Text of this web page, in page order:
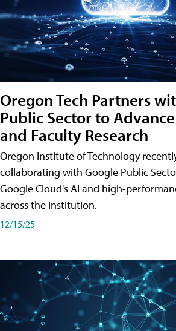
Oregon Tech Partners
Public Sector to
and Faculty Research
Oregon Institute of Technology
collaborating with Google Public
Google Cloud's AI and high-
across the institution.
12/15/25